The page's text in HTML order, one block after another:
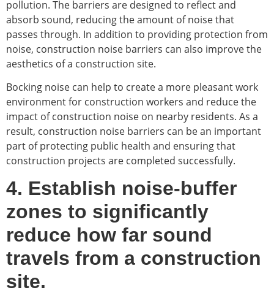
pollution. The barriers are designed to reflect and
absorb sound, reducing the amount of noise that
passes through. In addition to providing protection from
noise, construction noise barriers can also improve the
aesthetics of a construction site.
Bocking noise can help to create a more pleasant work
environment for construction workers and reduce the
impact of construction noise on nearby residents. As a
result, construction noise barriers can be an important
part of protecting public health and ensuring that
construction projects are completed successfully.
4. Establish noise-buffer
zones to significantly
reduce how far sound
travels from a construction
site.